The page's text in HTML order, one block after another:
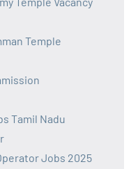
Temple
Tamil Nadu
Jobs 2025